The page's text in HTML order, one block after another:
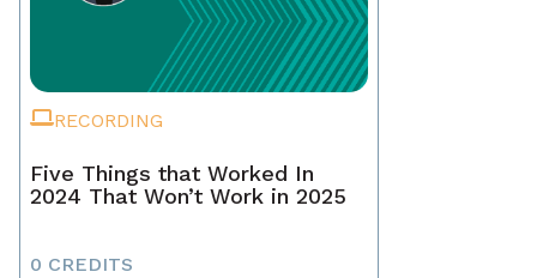
RECORDING
Five Things that Worked In
2024 That Won’t Work in 2025
0 CREDITS